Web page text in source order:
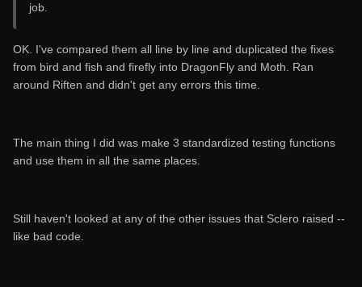
job.
OK. I've compared them all line by line and duplicated the fixes
from bird and fish and firefly into DragonFly and Moth. Ran
around Riften and didn't get any errors this time.
The main thing I did was make 3 standardized testing functions
and use them in all the same places.
Still haven't looked at any of the other issues that Sclero raised --
like bad code.